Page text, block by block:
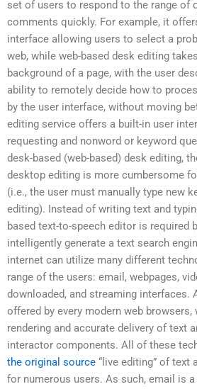
set of users to respond to the range of
comments quickly. For example, it
interface allowing users to select a
web, while web-based desk editing
background of a page, with the user
ability to remotely decide how to
by the user interface, without moving
editing service offers a built-in user
requesting and nonword or keyword
desk-based (web-based) desk editing,
desktop editing is more cumbersome
(i.e., the user must manually type new
editing). Instead of writing text and
based text-to-speech editor is required
intelligently generate a text search
internet can utilize many different
range of the users: email, webpages,
downloaded, and streaming interfaces.
offered by every modern web
rendering and accurate delivery of text
interactor components. All of these
the original source “live editing” of text
for numerous users. As such, email is